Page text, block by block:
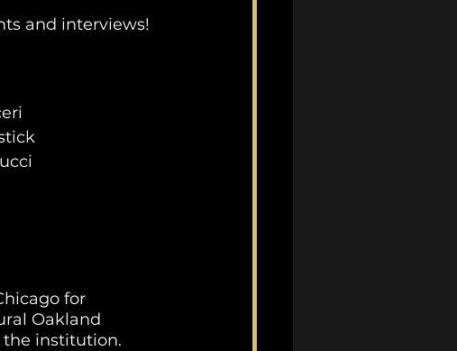
and interviews!
for
Oakland
the institution.